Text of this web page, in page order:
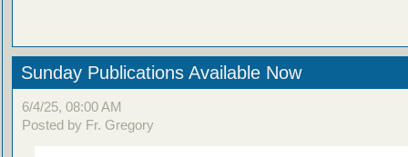
Sunday Publications Available Now
6/4/25, 08:00 AM
Posted by Fr. Gregory